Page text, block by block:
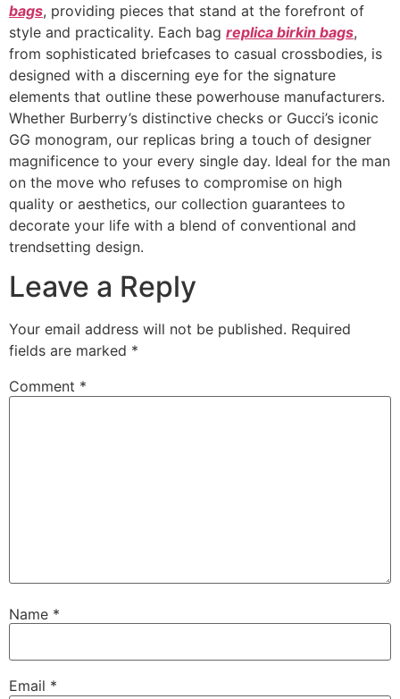
bags, providing pieces that stand at the forefront of
style and practicality. Each bag replica birkin bags,
from sophisticated briefcases to casual crossbodies, is
designed with a discerning eye for the signature
elements that outline these powerhouse manufacturers.
Whether Burberry’s distinctive checks or Gucci’s iconic
GG monogram, our replicas bring a touch of designer
magnificence to your every single day. Ideal for the man
on the move who refuses to compromise on high
quality or aesthetics, our collection guarantees to
decorate your life with a blend of conventional and
trendsetting design.
Leave a Reply
Your email address will not be published. Required
fields are marked *
Comment *
Name *
Email *